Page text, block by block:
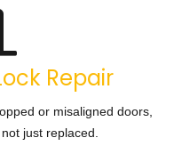
Repair
or misaligned doors,
just replaced.